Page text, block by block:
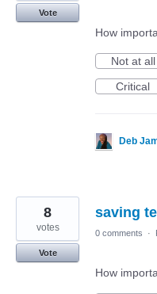
Vote
How
Not at all
Critical
Deb
saving
8
votes
Vote
0 comments ·
How